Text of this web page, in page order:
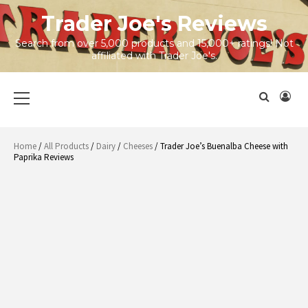
Skip
to
content
Trader Joe's Reviews
Search from over 5,000 products and 15,000+ ratings! Not
affiliated with Trader Joe's.
Menu
Home/All Products/ Dairy/ Cheeses/ Trader Joe’s Buenalba Cheese with
Paprika Reviews